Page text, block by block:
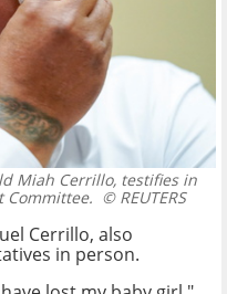
Miah Cerrillo, testifies in
Committee. © REUTERS
Cerrillo, also
in person.